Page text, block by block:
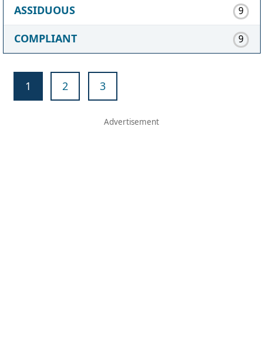
ASSIDUOUS 9
COMPLIANT 9
1 2 3